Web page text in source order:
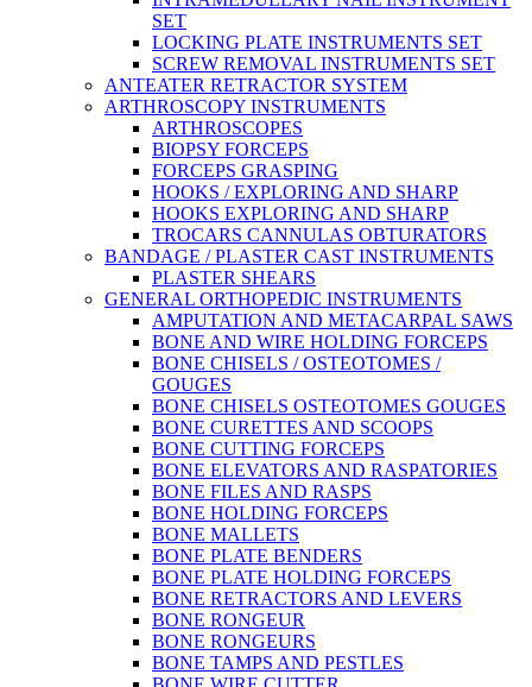
SET
LOCKING PLATE INSTRUMENTS SET
SCREW REMOVAL INSTRUMENTS SET
ANTEATER RETRACTOR SYSTEM
ARTHROSCOPY INSTRUMENTS
ARTHROSCOPES
BIOPSY FORCEPS
FORCEPS GRASPING
HOOKS / EXPLORING AND SHARP
HOOKS EXPLORING AND SHARP
TROCARS CANNULAS OBTURATORS
BANDAGE / PLASTER CAST INSTRUMENTS
PLASTER SHEARS
GENERAL ORTHOPEDIC INSTRUMENTS
AMPUTATION AND METACARPAL SAWS
BONE AND WIRE HOLDING FORCEPS
BONE CHISELS / OSTEOTOMES /
GOUGES
BONE CHISELS OSTEOTOMES GOUGES
BONE CURETTES AND SCOOPS
BONE CUTTING FORCEPS
BONE ELEVATORS AND RASPATORIES
BONE FILES AND RASPS
BONE HOLDING FORCEPS
BONE MALLETS
BONE PLATE BENDERS
BONE PLATE HOLDING FORCEPS
BONE RETRACTORS AND LEVERS
BONE RONGEUR
BONE RONGEURS
BONE TAMPS AND PESTLES